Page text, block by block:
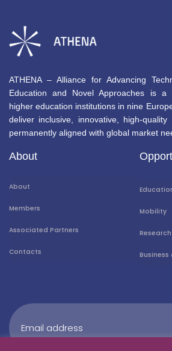
ATHENA – Alliance for Advancing
Education and Novel Approaches is a
higher education institutions in nine
deliver inclusive, innovative, high-quality
permanently aligned with global market
About
About
Members
Associated Partners
Contacts
Mobility
Research
Business